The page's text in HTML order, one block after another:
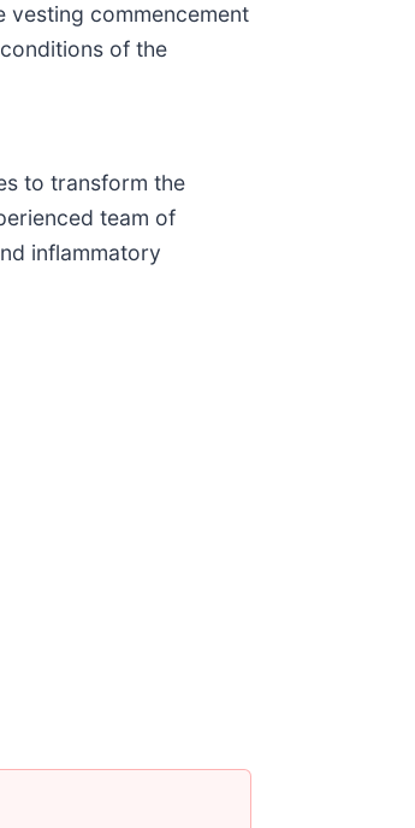
vesting commencement
of the
to transform the
team of
inflammatory